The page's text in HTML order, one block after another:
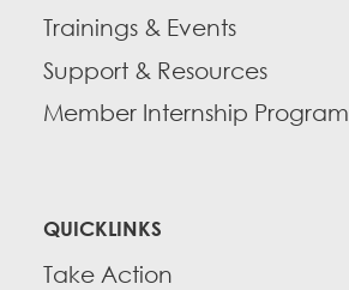
Trainings & Events
Support & Resources
Member Internship Program
QUICKLINKS
Take Action